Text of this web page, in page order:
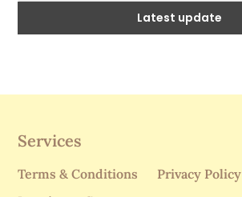
Services
Terms & Conditions
Privacy Policy